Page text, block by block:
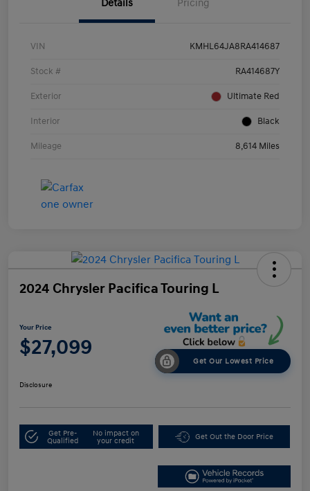
Details Pricing
VIN KMHL64JA8RA414687
Stock # RA414687Y
Exterior Ultimate Red
Interior Black
Mileage 8,614 Miles
2024 Chrysler Pacifica Touring L
Your Price
$27,099
Get Our Lowest Price
Disclosure
Get Pre-
Qualified
No impact on
your credit
Get Out the Door Price